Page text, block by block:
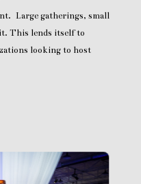
Large gatherings, small
This lends itself to
looking to host